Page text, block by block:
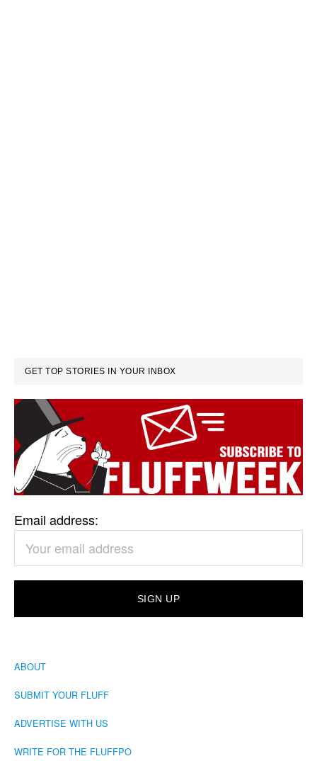
GET TOP STORIES IN YOUR INBOX
Email address:
ABOUT
SUBMIT YOUR FLUFF
ADVERTISE WITH US
WRITE FOR THE FLUFFPO